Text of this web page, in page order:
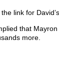
link for
that
more.